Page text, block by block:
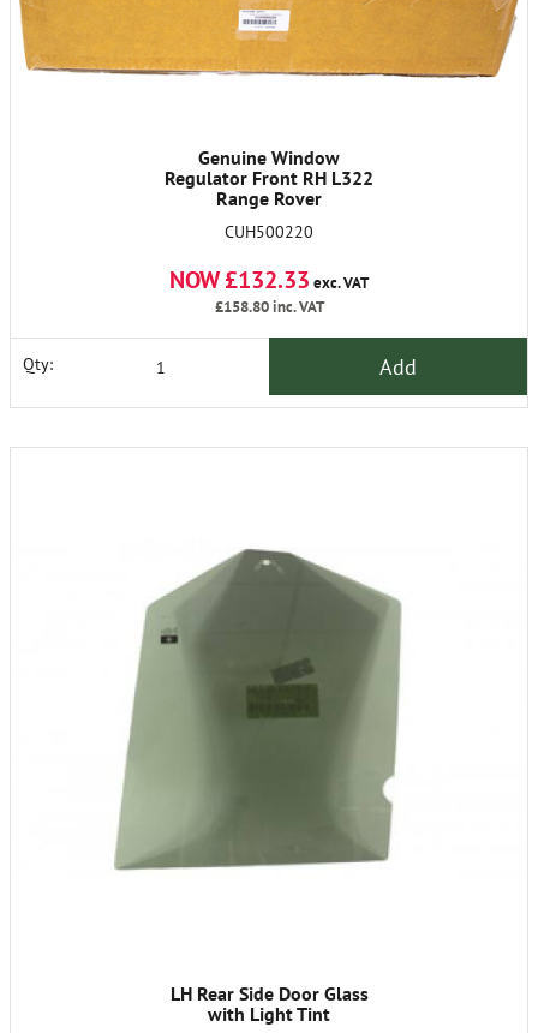
Genuine Window
Regulator Front RH L322
Range Rover
CUH500220
NOW £132.33 exc. VAT
£158.80inc. VAT
Qty: Add
LH Rear Side Door Glass
with Light Tint